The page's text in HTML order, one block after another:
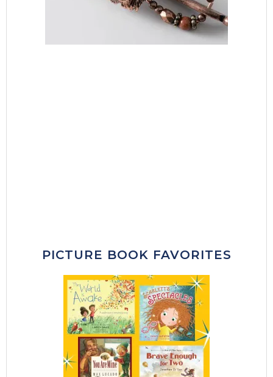
PICTURE BOOK FAVORITES